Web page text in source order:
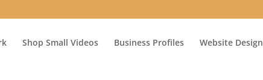
Shop Small Videos Business Profiles Website Design